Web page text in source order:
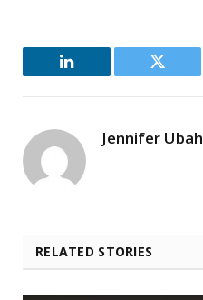
LinkedIn Twitter
Jennifer Ubah
RELATED STORIES